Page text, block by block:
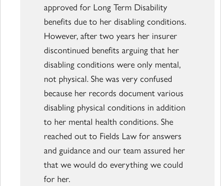
approved for Long Term Disability
benefits due to her disabling conditions.
However, after two years her insurer
discontinued benefits arguing that her
disabling conditions were only mental,
not physical. She was very confused
because her records document various
disabling physical conditions in addition
to her mental health conditions. She
reached out to Fields Law for answers
and guidance and our team assured her
that we would do everything we could
for her.